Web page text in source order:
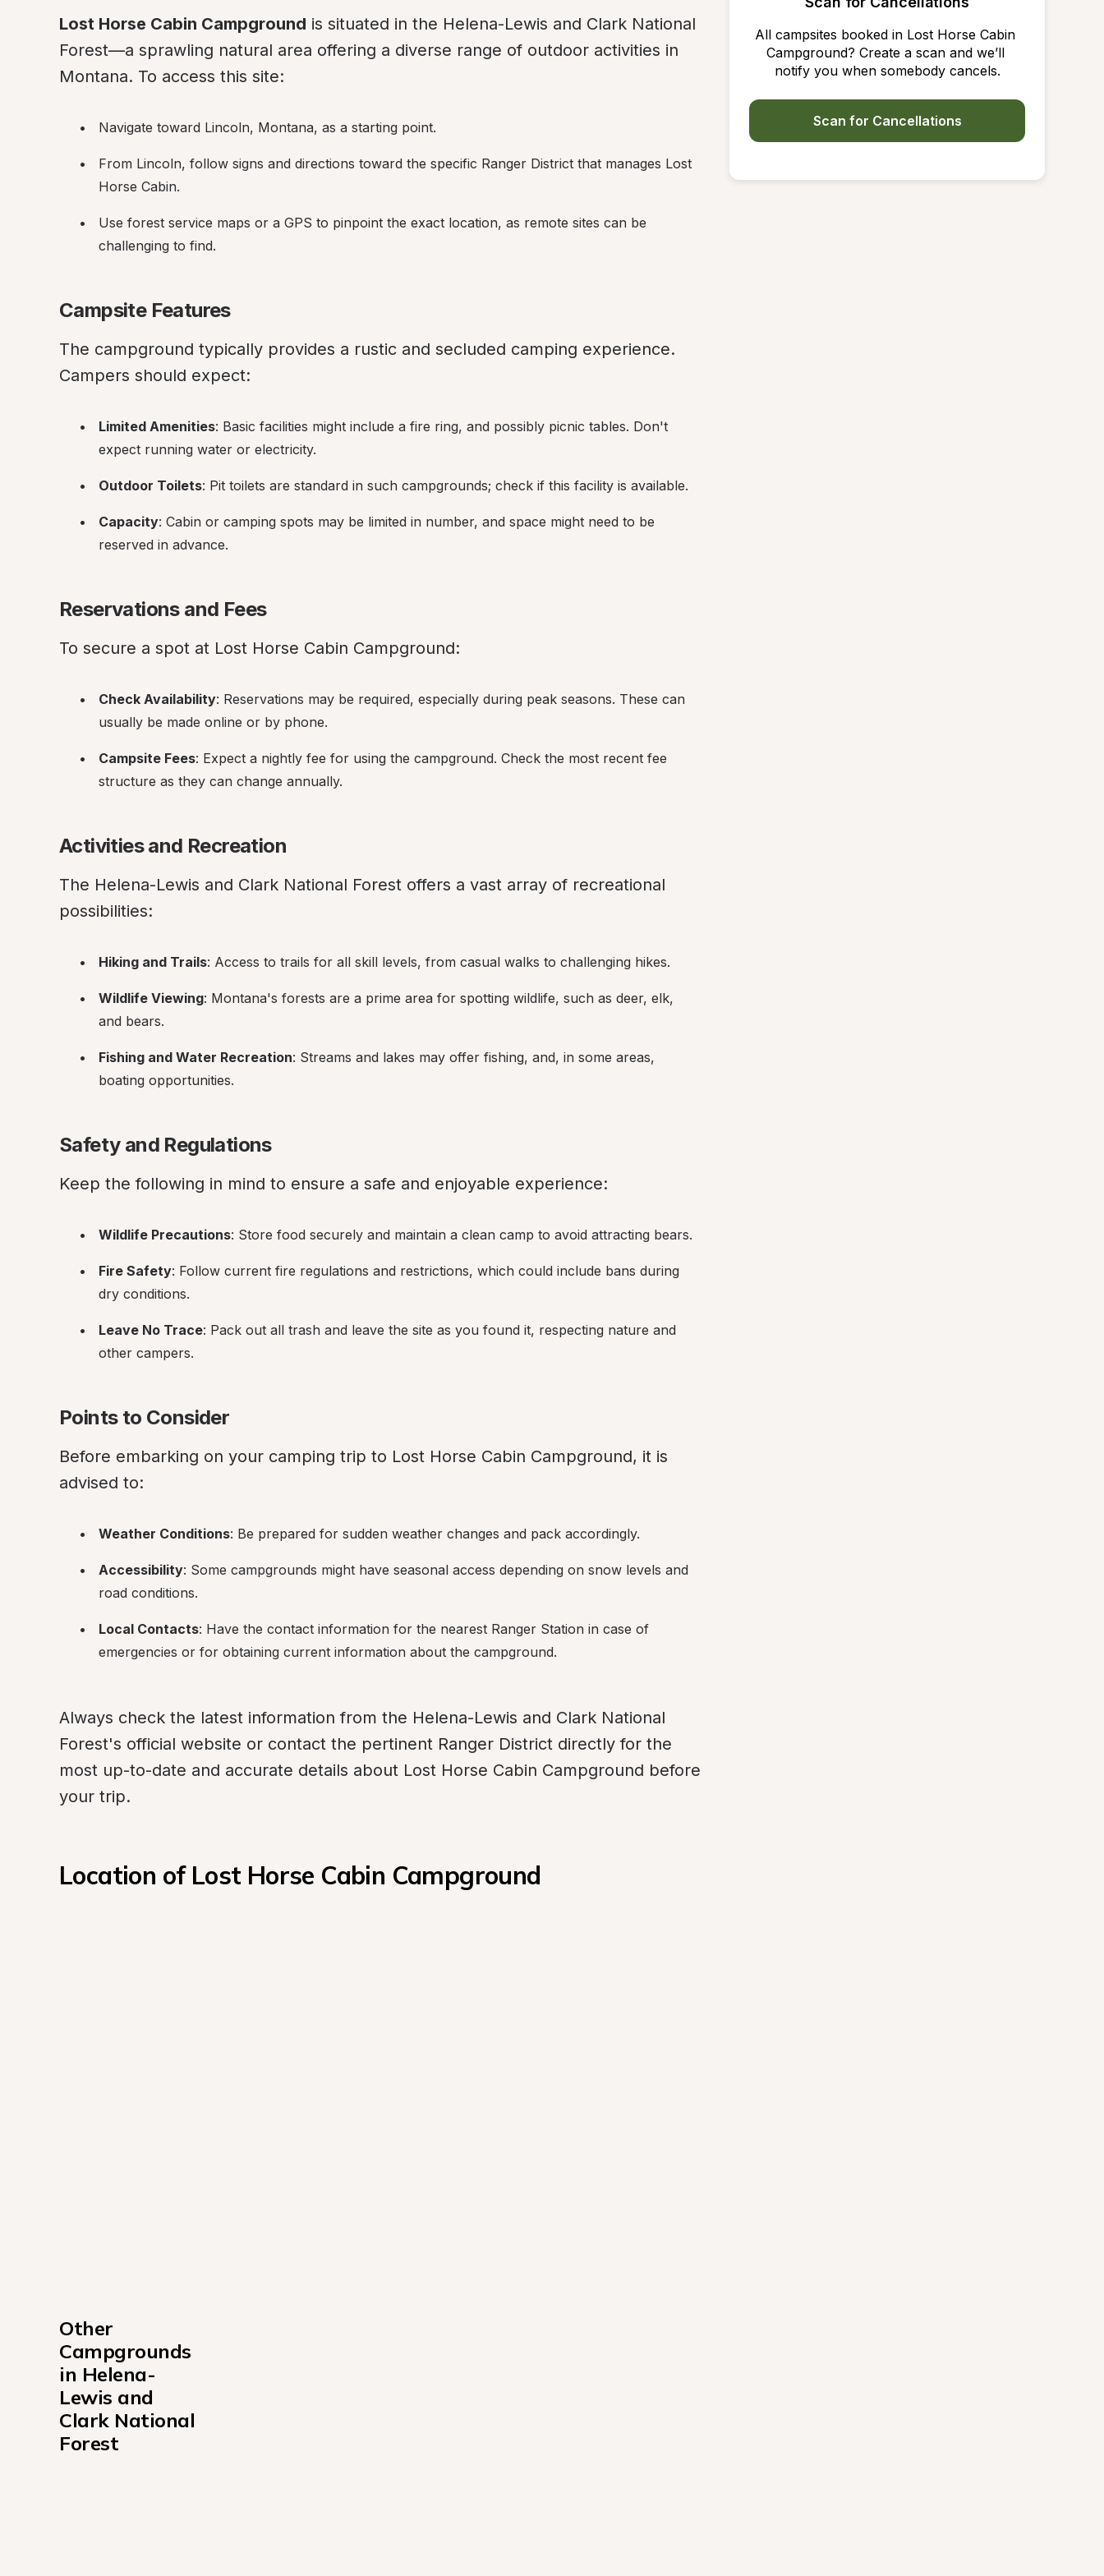
Lost Horse Cabin Campground is situated in the Helena-Lewis and Clark National
Forest—a sprawling natural area offering a diverse range of outdoor activities in
Montana. To access this site:
Navigate toward Lincoln, Montana, as a starting point.
From Lincoln, follow signs and directions toward the specific Ranger District that manages Lost
Horse Cabin.
Use forest service maps or a GPS to pinpoint the exact location, as remote sites can be
challenging to find.
Campsite Features
The campground typically provides a rustic and secluded camping experience.
Campers should expect:
Limited Amenities: Basic facilities might include a fire ring, and possibly picnic tables. Don't
expect running water or electricity.
Outdoor Toilets: Pit toilets are standard in such campgrounds; check if this facility is available.
Capacity: Cabin or camping spots may be limited in number, and space might need to be
reserved in advance.
Reservations and Fees
To secure a spot at Lost Horse Cabin Campground:
Check Availability: Reservations may be required, especially during peak seasons. These can
usually be made online or by phone.
Campsite Fees: Expect a nightly fee for using the campground. Check the most recent fee
structure as they can change annually.
Activities and Recreation
The Helena-Lewis and Clark National Forest offers a vast array of recreational
possibilities:
Hiking and Trails: Access to trails for all skill levels, from casual walks to challenging hikes.
Wildlife Viewing: Montana's forests are a prime area for spotting wildlife, such as deer, elk,
and bears.
Fishing and Water Recreation: Streams and lakes may offer fishing, and, in some areas,
boating opportunities.
Safety and Regulations
Keep the following in mind to ensure a safe and enjoyable experience:
Wildlife Precautions: Store food securely and maintain a clean camp to avoid attracting bears.
Fire Safety: Follow current fire regulations and restrictions, which could include bans during
dry conditions.
Leave No Trace: Pack out all trash and leave the site as you found it, respecting nature and
other campers.
Points to Consider
Before embarking on your camping trip to Lost Horse Cabin Campground, it is
advised to:
Weather Conditions: Be prepared for sudden weather changes and pack accordingly.
Accessibility: Some campgrounds might have seasonal access depending on snow levels and
road conditions.
Local Contacts: Have the contact information for the nearest Ranger Station in case of
emergencies or for obtaining current information about the campground.
Always check the latest information from the Helena-Lewis and Clark National
Forest's official website or contact the pertinent Ranger District directly for the
most up-to-date and accurate details about Lost Horse Cabin Campground before
your trip.
Location of Lost Horse Cabin Campground
Other
Campgrounds
in Helena-
Lewis and
Clark National
Forest
All campsites booked in Lost Horse Cabin
Campground? Create a scan and we’ll
notify you when somebody cancels.
Scan for Cancellations